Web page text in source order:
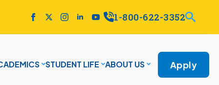
1-800-622-3352
STUDENT LIFE ABOUT US Apply